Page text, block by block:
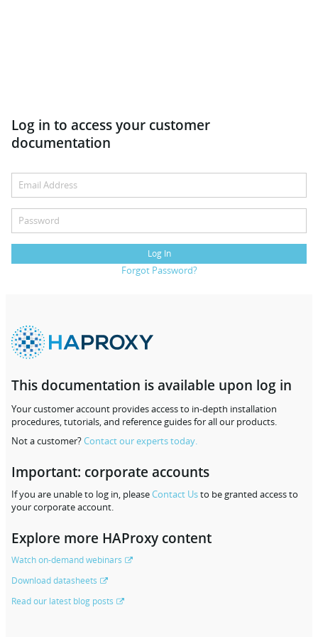
Log in to access your customer
documentation
Log In
Forgot Password?
This documentation is available upon log in
Your customer account provides access to in-depth installation
procedures, tutorials, and reference guides for all our products.
Not a customer?Contact our experts today.
Important: corporate accounts
If you are unable to log in, pleaseContact Usto be granted access to
your corporate account.
Explore more HAProxy content
Watch on-demand webinars
Download datasheets
Read our latest blog posts